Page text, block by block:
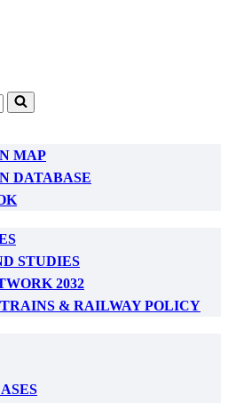
MAP
DATABASE
STUDIES
2032
& RAILWAY POLICY